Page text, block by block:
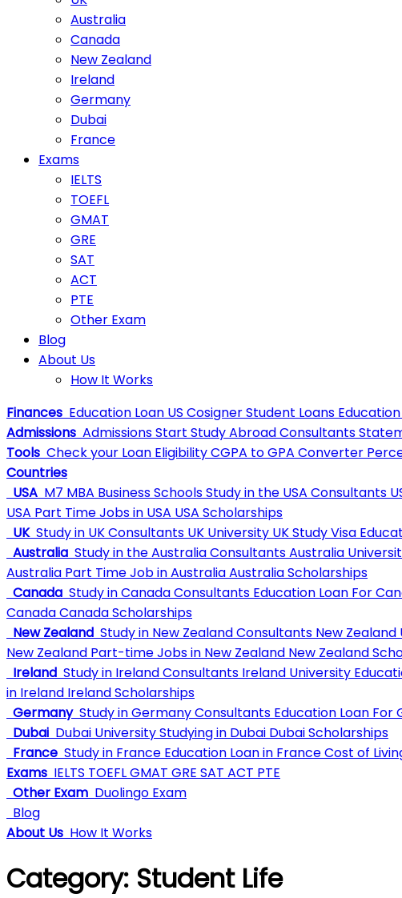
Australia
Canada
New Zealand
Ireland
Germany
Dubai
France
Exams
IELTS
TOEFL
GMAT
GRE
SAT
ACT
PTE
Other Exam
Blog
About Us
How It Works
Finances Education Loan US Cosigner Student Loans
Admissions AdmissionsStart Study Abroad Consultants
Tools Check your Loan EligibilityCGPA to GPA Converter
Countries
USA M7 MBA Business SchoolsStudy in the USA Consultants
USA Part Time Jobs in USA USA Scholarships
UK Study in UK Consultants UK University UK Study Visa
Australia Study in the Australia ConsultantsAustralia
Australia Part Time Job in AustraliaAustralia Scholarships
Canada Study in Canada Consultants Education Loan For
CanadaCanada Scholarships
New Zealand Study in New Zealand Consultants New Zealand
New Zealand Part-time Jobs in New Zealand New Zealand
Ireland Study in Ireland Consultants Ireland University
in Ireland Ireland Scholarships
Germany Study in Germany Consultants Education Loan For
Dubai Dubai UniversityStudying in Dubai Dubai Scholarships
France Study in France Education Loan in FranceCost of
Exams IELTS TOEFLGMAT GRE SAT ACT PTE
Other Exam Duolingo Exam
Blog
About Us How It Works
Category: Student Life